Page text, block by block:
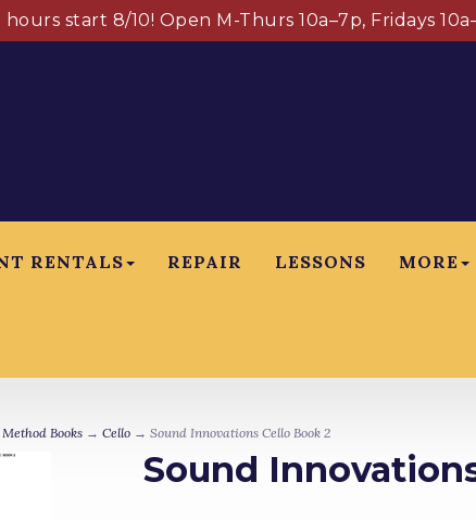
hours start 8/10! Open M-Thurs 10a–7p, Fridays
RENTALS REPAIR LESSONS MORE
Method Books → Cello → Sound Innovations Cello Book 2
Sound